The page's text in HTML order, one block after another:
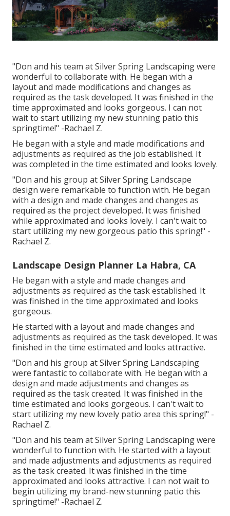
"Don and his team at Silver Spring Landscaping were
wonderful to collaborate with. He began with a
layout and made modifications and changes as
required as the task developed. It was finished in the
time approximated and looks gorgeous. I can not
wait to start utilizing my new stunning patio this
springtime!" -Rachael Z.
He began with a style and made modifications and
adjustments as required as the job established. It
was completed in the time estimated and looks lovely.
"Don and his group at Silver Spring Landscape
design were remarkable to function with. He began
with a design and made changes and changes as
required as the project developed. It was finished
while approximated and looks lovely. I can't wait to
start utilizing my new gorgeous patio this spring!" -
Rachael Z.
Landscape Design Planner La Habra, CA
He began with a style and made changes and
adjustments as required as the task established. It
was finished in the time approximated and looks
gorgeous.
He started with a layout and made changes and
adjustments as required as the task developed. It was
finished in the time estimated and looks attractive.
"Don and his group at Silver Spring Landscaping
were fantastic to collaborate with. He began with a
design and made adjustments and changes as
required as the task created. It was finished in the
time estimated and looks gorgeous. I can't wait to
start utilizing my new lovely patio area this spring!" -
Rachael Z.
"Don and his team at Silver Spring Landscaping were
wonderful to function with. He started with a layout
and made adjustments and adjustments as required
as the task created. It was finished in the time
approximated and looks attractive. I can not wait to
begin utilizing my brand-new stunning patio this
springtime!" -Rachael Z.